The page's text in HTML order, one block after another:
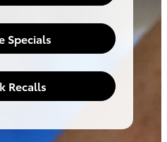
Specials
Recalls